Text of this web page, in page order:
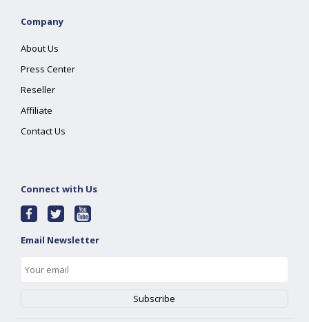
Company
About Us
Press Center
Reseller
Affiliate
Contact Us
Connect with Us
Email Newsletter